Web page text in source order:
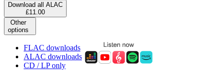
Download all ALAC
£11.00
Other
options
FLAC downloads
ALAC downloads
CD / LP only